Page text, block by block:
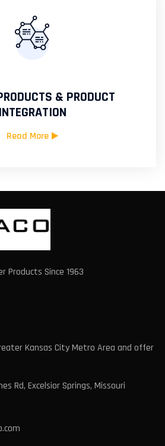
& PRODUCT
INTEGRATION
Read More
Products Since 1963
Kansas City Metro Area and offer
Rd, Excelsior Springs, Missouri